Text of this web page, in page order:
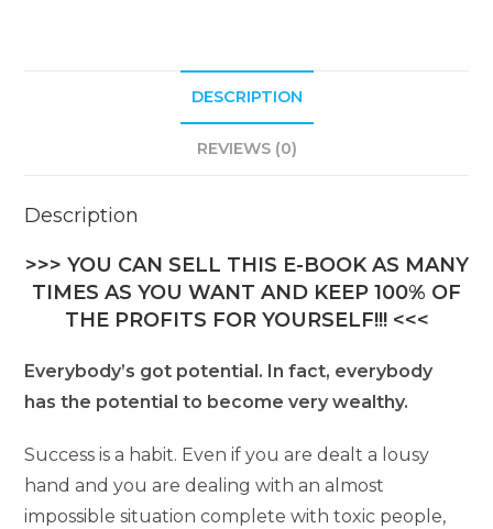
DESCRIPTION
REVIEWS (0)
Description
>>> YOU CAN SELL THIS E-BOOK AS MANY
TIMES AS YOU WANT AND KEEP 100% OF
THE PROFITS FOR YOURSELF!!! <<<
Everybody’s got potential. In fact, everybody
has the potential to become very wealthy.
Success is a habit. Even if you are dealt a lousy
hand and you are dealing with an almost
impossible situation complete with toxic people,